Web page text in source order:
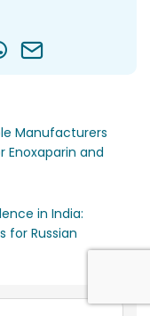
Manufacturers
Enoxaparin and
in India:
for Russian